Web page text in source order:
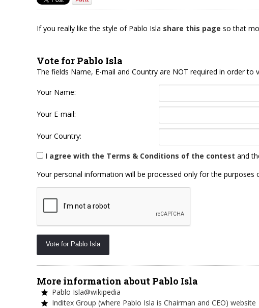
If you really like the style of Pablo Isla share this page so that
Vote for Pablo Isla
The fields Name, E-mail and Country are NOT required in order to
Your Name:
Your E-mail:
Your Country:
I agree with the Terms & Conditions of the contest and
Your personal information will be processed only for the purposes
More information about Pablo Isla
Pablo Isla@wikipedia
Inditex Group (where Pablo Isla is Chairman and CEO) website